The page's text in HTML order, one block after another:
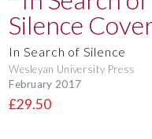
In Search of Silence
Wesleyan University Press
February 2017
£29.50